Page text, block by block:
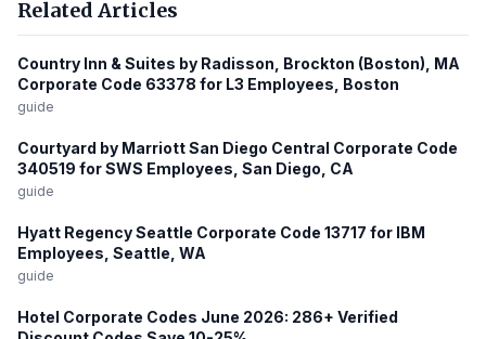
Related Articles
Country Inn & Suites by Radisson, Brockton (Boston), MA
Corporate Code 63378 for L3 Employees, Boston
guide
Courtyard by Marriott San Diego Central Corporate Code
340519 for SWS Employees, San Diego, CA
guide
Hyatt Regency Seattle Corporate Code 13717 for IBM
Employees, Seattle, WA
guide
Hotel Corporate Codes June 2026: 286+ Verified